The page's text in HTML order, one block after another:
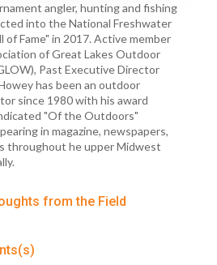
angler, hunting and fishing
into the National Freshwater
of Fame" in 2017. Active member
of Great Lakes Outdoor
Past Executive Director
has been an outdoor
since 1980 with his award
"Of the Outdoors"
in magazine, newspapers,
throughout he upper Midwest
from the Field